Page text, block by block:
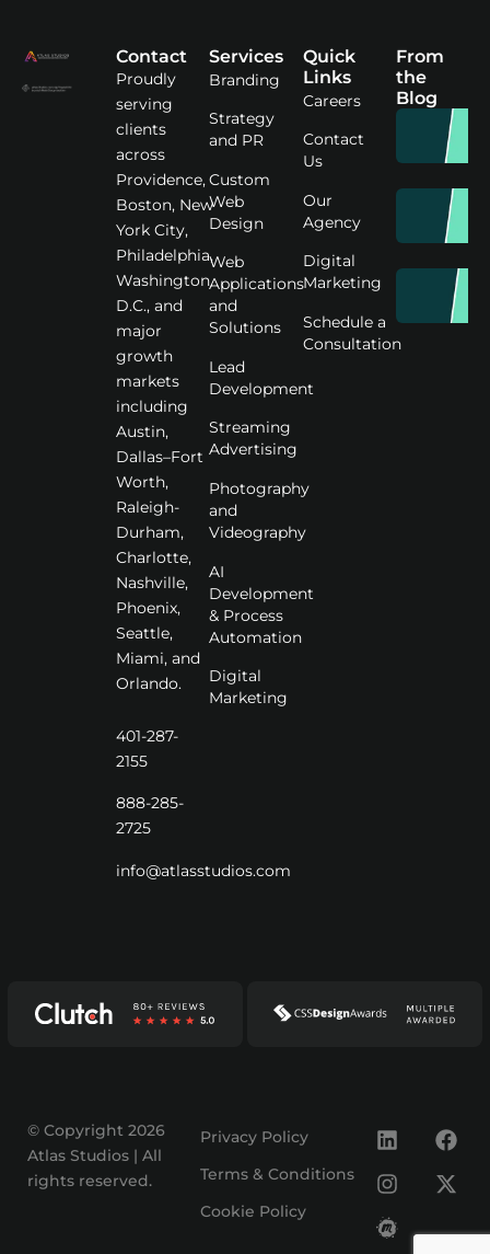
Contact
Proudly
serving
clients
across
Providence,
Boston, New
York City,
Philadelphia,
Washington
D.C., and
major
growth
markets
including
Austin,
Dallas–Fort
Worth,
Raleigh-
Durham,
Charlotte,
Nashville,
Phoenix,
Seattle,
Miami, and
Orlando.
401-287-
2155
888-285-
2725
info@atlasstudios.com
Services
Branding
Strategy
and PR
Custom
Web
Design
Web
Applications
and
Solutions
Lead
Development
Streaming
Advertising
Photography
and
Videography
AI
Development
& Process
Automation
Digital
Marketing
Quick
Links
Careers
Contact
Us
Our
Agency
Digital
Marketing
Schedule a
Consultation
From
the
Blog
© Copyright 2026
Atlas Studios | All
rights reserved.
Privacy Policy
Terms & Conditions
Cookie Policy